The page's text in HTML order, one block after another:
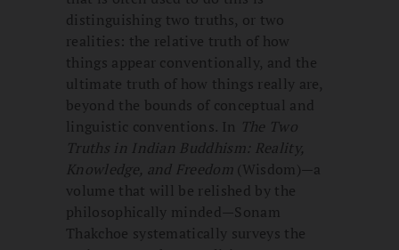
distinguishing two truths, or two
realities: the relative truth of how
things appear conventionally, and the
ultimate truth of how things really are,
beyond the bounds of conceptual and
linguistic conventions. In The Two
Truths in Indian Buddhism: Reality,
Knowledge, and Freedom (Wisdom)—a
volume that will be relished by the
philosophically minded—Sonam
Thakchoe systematically surveys the